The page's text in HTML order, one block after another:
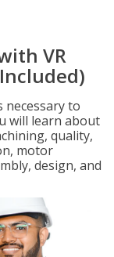
VR
necessary to
will learn about
quality,
motor
design, and